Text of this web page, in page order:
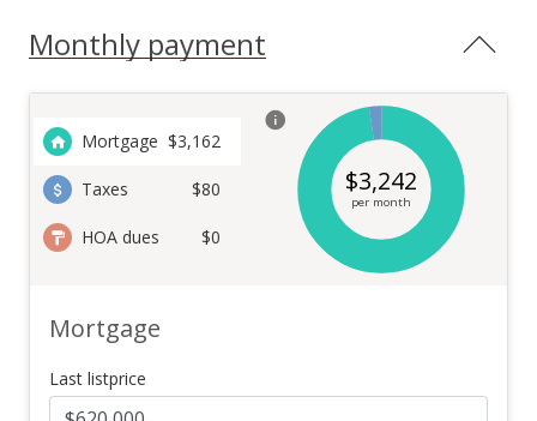
Monthly payment
Mortgage $3,162
Taxes $80
HOA dues $0
$3,242
per month
Mortgage
Last listprice